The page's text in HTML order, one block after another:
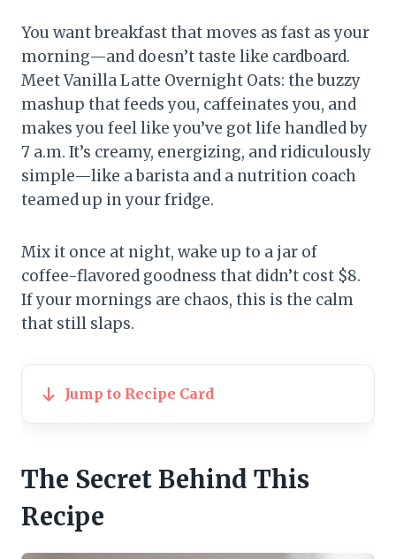
You want breakfast that moves as fast as your
morning—and doesn’t taste like cardboard.
Meet Vanilla Latte Overnight Oats: the buzzy
mashup that feeds you, caffeinates you, and
makes you feel like you’ve got life handled by
7 a.m. It’s creamy, energizing, and ridiculously
simple—like a barista and a nutrition coach
teamed up in your fridge.
Mix it once at night, wake up to a jar of
coffee-flavored goodness that didn’t cost $8.
If your mornings are chaos, this is the calm
that still slaps.
Jump to Recipe Card
The Secret Behind This
Recipe